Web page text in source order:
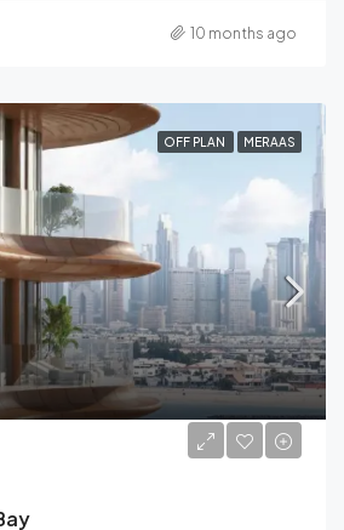
10 months ago
OFF PLAN MERAAS